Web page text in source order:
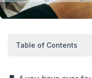
Table of Contents